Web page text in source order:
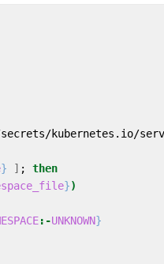
} ] ; then
})
:-UNKNOWN}